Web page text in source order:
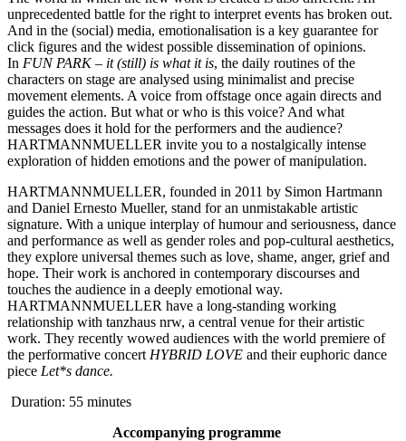
unprecedented battle for the right to interpret events has broken out.
And in the (social) media, emotionalisation is a key guarantee for
click figures and the widest possible dissemination of opinions.
In FUN PARK – it (still) is what it is, the daily routines of the
characters on stage are analysed using minimalist and precise
movement elements. A voice from offstage once again directs and
guides the action. But what or who is this voice? And what
messages does it hold for the performers and the audience?
HARTMANNMUELLER invite you to a nostalgically intense
exploration of hidden emotions and the power of manipulation.
HARTMANNMUELLER, founded in 2011 by Simon Hartmann
and Daniel Ernesto Mueller, stand for an unmistakable artistic
signature. With a unique interplay of humour and seriousness, dance
and performance as well as gender roles and pop-cultural aesthetics,
they explore universal themes such as love, shame, anger, grief and
hope. Their work is anchored in contemporary discourses and
touches the audience in a deeply emotional way.
HARTMANNMUELLER have a long-standing working
relationship with tanzhaus nrw, a central venue for their artistic
work. They recently wowed audiences with the world premiere of
the performative concert HYBRID LOVE and their euphoric dance
piece Let*s dance.
Duration: 55 minutes
Accompanying programme